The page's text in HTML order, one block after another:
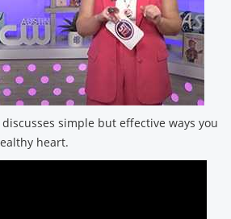
simple but effective ways you
heart.